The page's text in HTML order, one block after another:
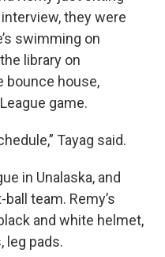
they were
swimming on
library on
bounce house,
game.
Tayag said.
in Unalaska, and
team. Remy’s
and white helmet,
leg pads.